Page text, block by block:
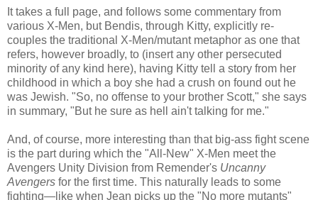
It takes a full page, and follows some commentary from
various X-Men, but Bendis, through Kitty, explicitly re-
couples the traditional X-Men/mutant metaphor as one that
refers, however broadly, to (insert any other persecuted
minority of any kind here), having Kitty tell a story from her
childhood in which a boy she had a crush on found out he
was Jewish. "So, no offense to your brother Scott," she says
in summary, "But he sure as hell ain't talking for me."
And, of course, more interesting than that big-ass fight scene
is the part during which the "All-New" X-Men meet the
Avengers Unity Division from Remender's Uncanny
Avengers for the first time. This naturally leads to some
fighting—like when Jean picks up the "No more mutants"